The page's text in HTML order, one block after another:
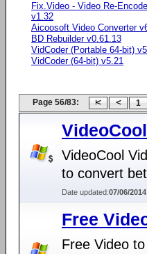
Fix.Video - Video Re-
v1.32
Aicoosoft Video Converter
BD Rebuilder v0.61.13
VidCoder (Portable 64-bit)
VidCoder (64-bit) v5.21
Page 56/83: 1
VideoCool
to convert
Date updated:07/06/2014
Free
Free Video